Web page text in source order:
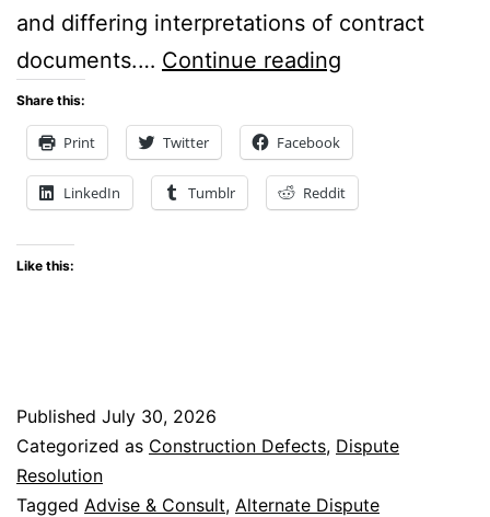
and differing interpretations of contract
documents.… Continue reading
Outcomes:
The
Case
Share this:
Print Twitter Facebook
LinkedIn Tumblr Reddit
Like this:
Published July 30, 2026
Categorized as Construction Defects, Dispute
Resolution
Tagged Advise & Consult, Alternate Dispute